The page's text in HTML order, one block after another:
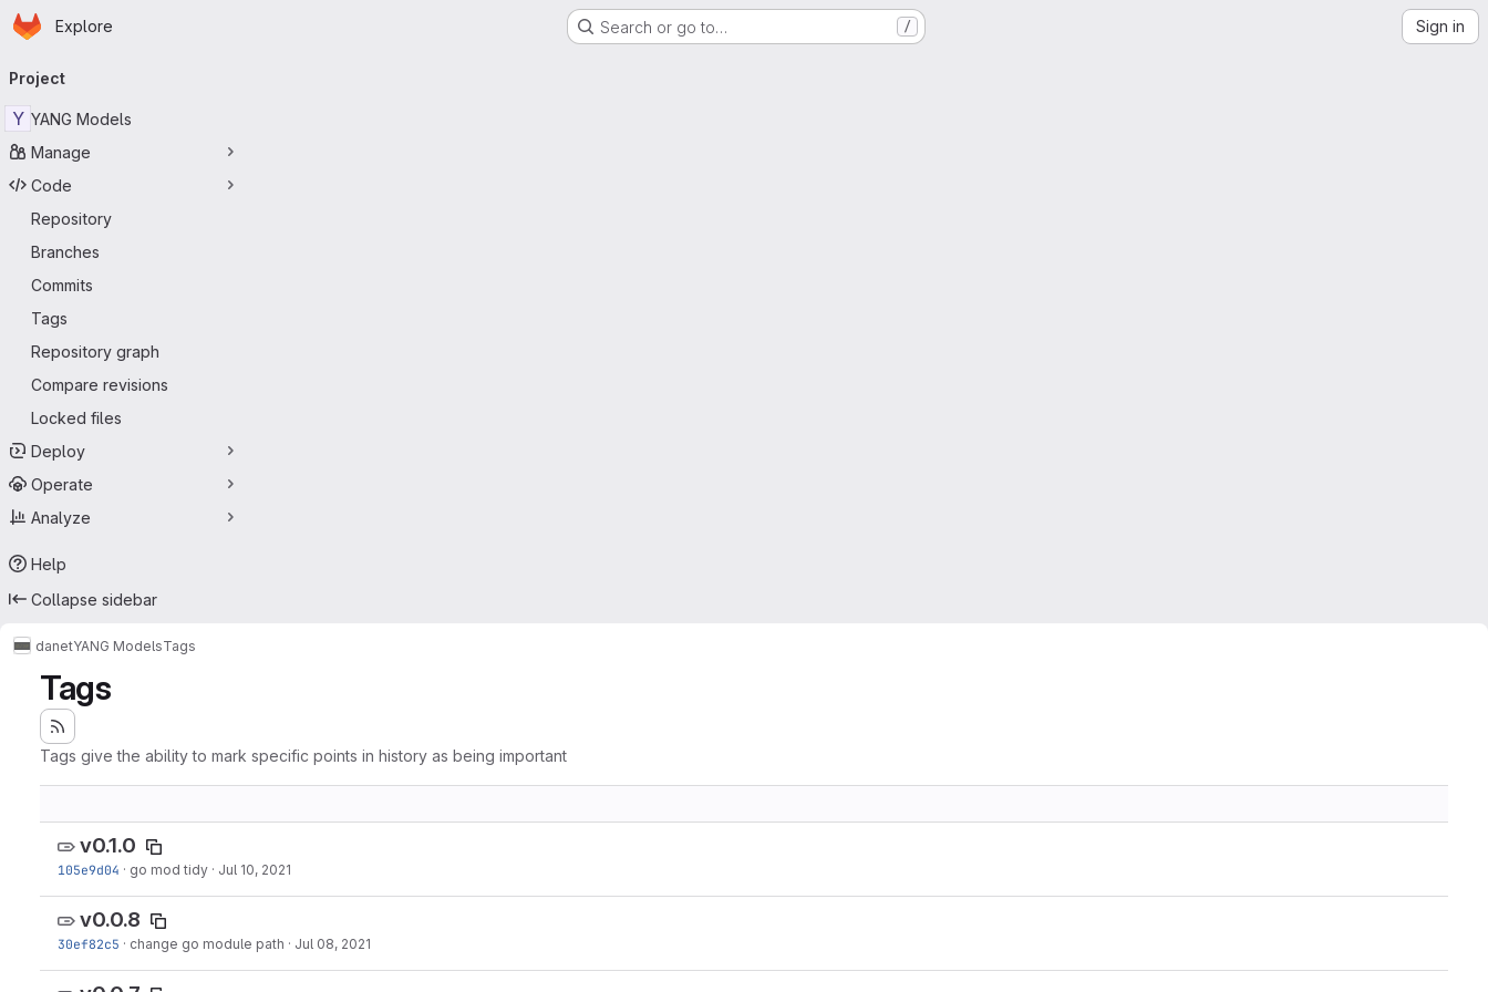
Skip to main content
Homepage
Explore Search or go to… / Sign in
navigation
Project
Y YANG Models
Manage
Code
Repository
Branches
Commits
Tags
Repository graph
Compare revisions
Locked files
Deploy
Operate
Analyze
Help
Collapse sidebar
danetYANG ModelsTags
Tags
Tags give the ability to mark specific points in history as being important
v0.1.0
105e9d04 · go mod tidy · Jul 10, 2021
v0.0.8
30ef82c5 · change go module path · Jul 08, 2021